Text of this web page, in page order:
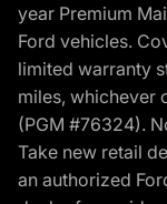
year Premium
Ford vehicles.
limited warranty
miles, whichever
(PGM #76324).
Take new retail
an authorized